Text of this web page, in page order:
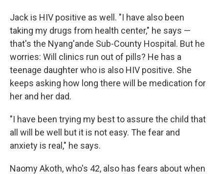
Jack is HIV positive as well. "I have also been
taking my drugs from health center," he says —
that's the Nyang'ande Sub-County Hospital. But he
worries: Will clinics run out of pills? He has a
teenage daughter who is also HIV positive. She
keeps asking how long there will be medication for
her and her dad.
"I have been trying my best to assure the child that
all will be well but it is not easy. The fear and
anxiety is real," he says.
Naomy Akoth, who's 42, also has fears about when